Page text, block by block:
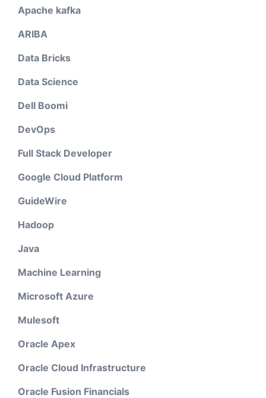
Apache kafka
ARIBA
Data Bricks
Data Science
Dell Boomi
DevOps
Full Stack Developer
Google Cloud Platform
GuideWire
Hadoop
Java
Machine Learning
Microsoft Azure
Mulesoft
Oracle Apex
Oracle Cloud Infrastructure
Oracle Fusion Financials